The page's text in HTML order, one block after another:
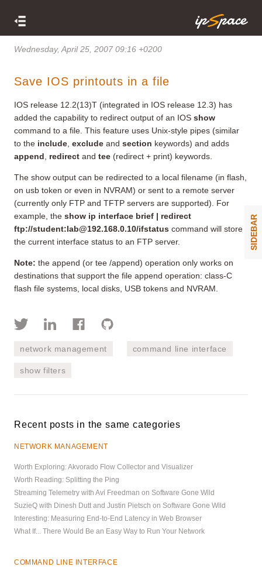
Wednesday, April 25, 2007 09:16 +0200
Save IOS printouts in a file
IOS release 12.2(13)T (integrated in IOS release 12.3) has
added the capability to redirect output of an IOS show
command to a file. This feature uses Unix-style pipes (similar
to the include exclude and section keywords) and adds
append
redirect and tee (redirect + print) keywords.
The show output can be redirected to a local filename (in flash,
on usb token or even in NVRAM) or sent to a remote server
(currently only FTP and TFTP servers are supported). For
example, the show ip interface brief | redirect
ftp://student:lab@192.168.0.10/ifstatus command will store
the current interface status to an FTP server.
Note: the append (or tee /append) operation only works on
destinations that support the file append operation: class-C
flash file systems, local disks, USB tokens and NVRAM.
network management command line interface
show filters
Recent posts in the same categories
NETWORK MANAGEMENT
Worth Exploring: Akvorado Flow Collector and Visualizer
Worth Reading: Splitting the Ping
Streaming Telemetry with Avi Freedman on Software Gone Wild
SuzieQ with Dinesh Dutt and Justin Pietsch on Software Gone Wild
Interesting: Measuring End-to-End Latency in Web Browser
What If... There Would Be an Easy Way to Run Your Network
COMMAND LINE INTERFACE
SIDEBAR